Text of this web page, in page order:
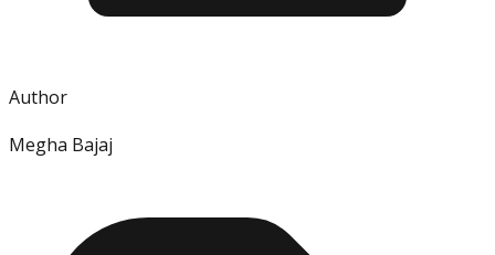
Author
Megha Bajaj